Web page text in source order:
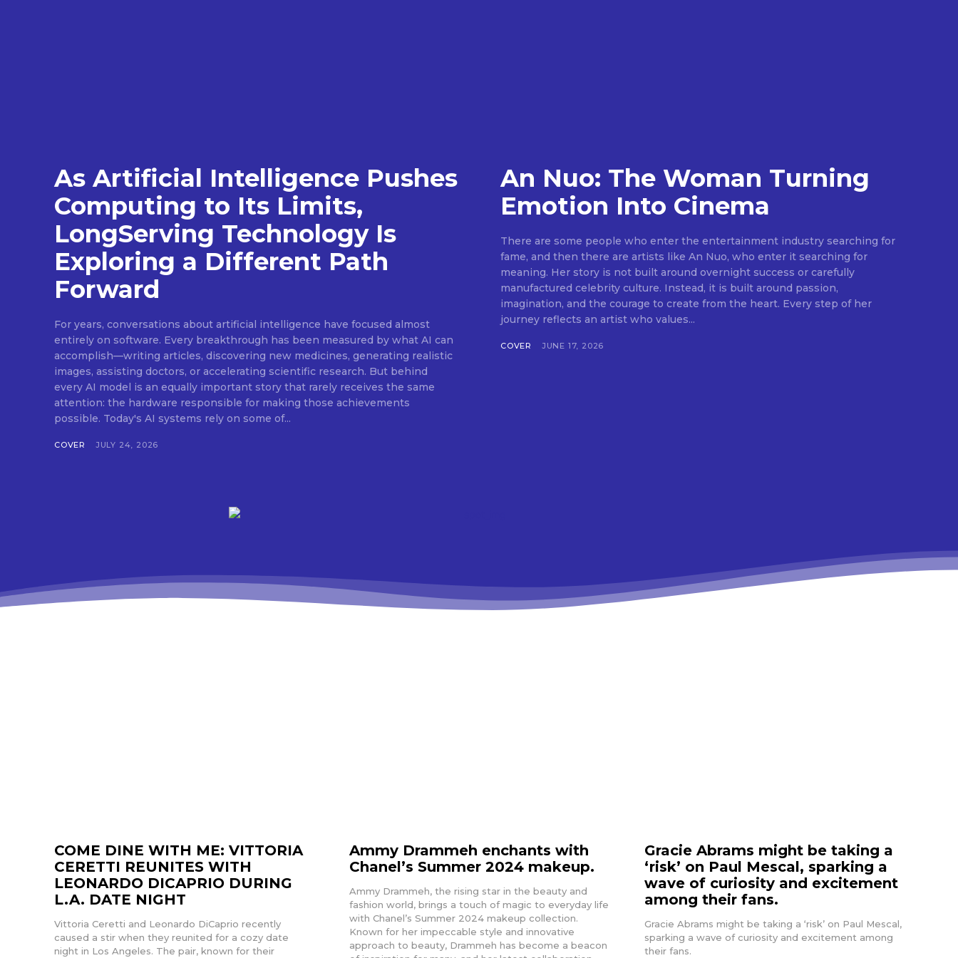
As Artificial Intelligence Pushes
Computing to Its Limits,
LongServing Technology Is
Exploring a Different Path
Forward
For years, conversations about artificial intelligence have focused almost
entirely on software. Every breakthrough has been measured by what AI can
accomplish—writing articles, discovering new medicines, generating realistic
images, assisting doctors, or accelerating scientific research. But behind
every AI model is an equally important story that rarely receives the same
attention: the hardware responsible for making those achievements
possible. Today's AI systems rely on some of...
COVER JULY 24, 2026
An Nuo: The Woman Turning
Emotion Into Cinema
There are some people who enter the entertainment industry searching for
fame, and then there are artists like An Nuo, who enter it searching for
meaning. Her story is not built around overnight success or carefully
manufactured celebrity culture. Instead, it is built around passion,
imagination, and the courage to create from the heart. Every step of her
journey reflects an artist who values...
COVER JUNE 17, 2026
COME DINE WITH ME: VITTORIA
CERETTI REUNITES WITH
LEONARDO DICAPRIO DURING
L.A. DATE NIGHT
Vittoria Ceretti and Leonardo DiCaprio recently
caused a stir when they reunited for a cozy date
night in Los Angeles. The pair, known for their
Ammy Drammeh enchants with
Chanel’s Summer 2024 makeup.
Ammy Drammeh, the rising star in the beauty and
fashion world, brings a touch of magic to everyday life
with Chanel’s Summer 2024 makeup collection.
Known for her impeccable style and innovative
approach to beauty, Drammeh has become a beacon
Gracie Abrams might be taking a
‘risk’ on Paul Mescal, sparking a
wave of curiosity and excitement
among their fans.
Gracie Abrams might be taking a ‘risk’ on Paul Mescal,
sparking a wave of curiosity and excitement among
their fans.